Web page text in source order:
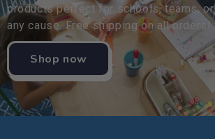
products perfect for schools, teams, or
any cause. Free shipping on all orders!
Shop now